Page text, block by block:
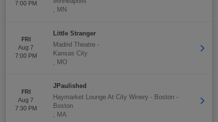
7:00 PM
, MN
FRI
Aug 7
7:00 PM
Little Stranger
Madrid Theatre -
Kansas City
, MO
FRI
Aug 7
7:30 PM
JPaulished
Haymarket Lounge At City Winery - Boston -
Boston
, MA